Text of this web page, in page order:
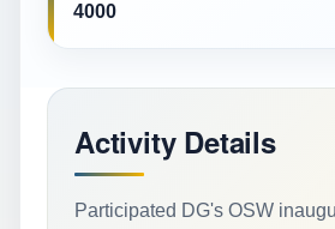
4000
Activity Details
Participated DG's OSW